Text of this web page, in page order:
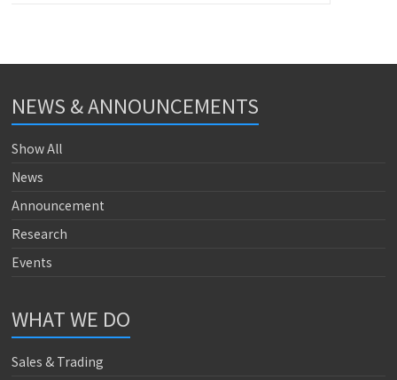
NEWS & ANNOUNCEMENTS
Show All
News
Announcement
Research
Events
WHAT WE DO
Sales & Trading